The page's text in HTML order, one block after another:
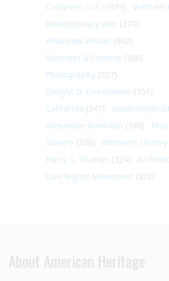
Congress (U.S.) (379) Vietnam
Revolutionary War (370)
Woodrow Wilson (362)
Business & Finance (360)
Photography (357)
Dwight D. Eisenhower (351)
California (347) Washington
Alexander Hamilton (340)
Slavery (330) Women's History
Harry S. Truman (324)
Civil Rights Movement (322)
About American Heritage